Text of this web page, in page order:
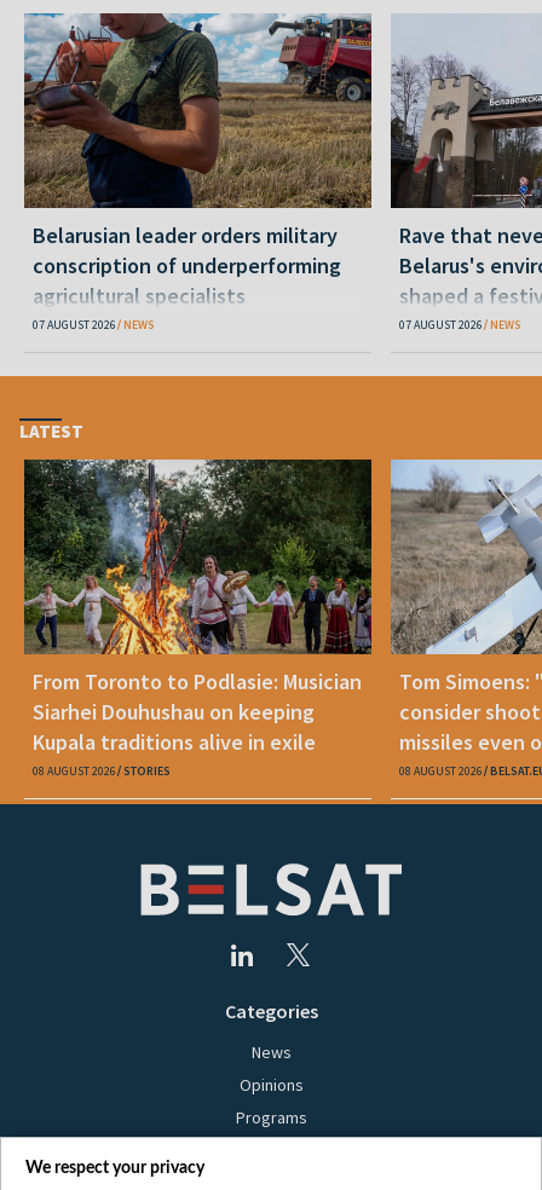
Belarusian leader orders military
conscription of underperforming
agricultural specialists
07 AUGUST 2026 NEWS
Rave that
Belarus's
shaped a
07 AUGUST 2026 NEWS
LATEST
From Toronto to Podlasie: Musician
Siarhei Douhushau on keeping
Kupala traditions alive in exile
08 AUGUST 2026 STORIES
Tom Simoens:
consider
missiles even
08 AUGUST 2026
Categories
News
Opinions
Programs
We respect your privacy